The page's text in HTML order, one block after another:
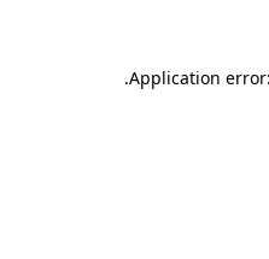
Application
.